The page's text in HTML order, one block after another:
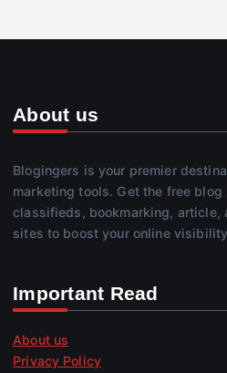
About us
Blogingers is your premier
marketing tools. Get the free
classifieds, bookmarking, article,
sites to boost your online
Important Read
About us
Privacy Policy